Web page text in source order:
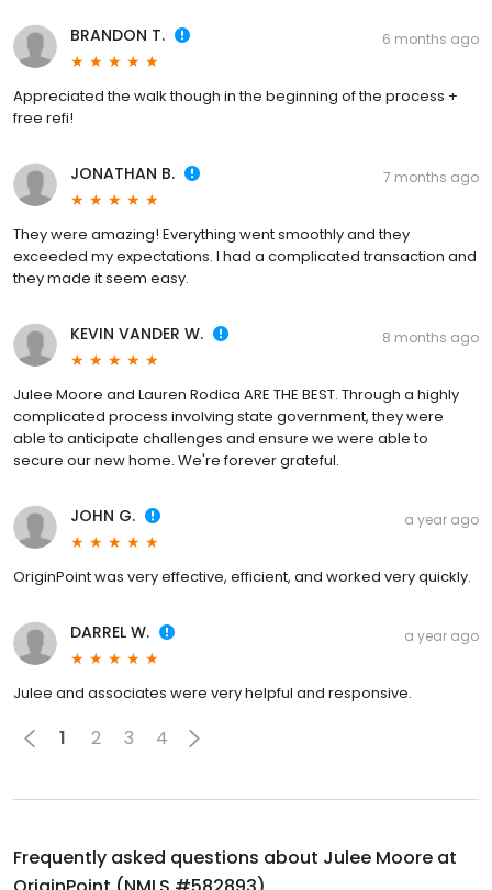
BRANDON T. 6 months ago
Appreciated the walk though in the beginning of the process +
free refi!
JONATHAN B. 7 months ago
They were amazing! Everything went smoothly and they
exceeded my expectations. I had a complicated transaction and
they made it seem easy.
KEVIN VANDER W. 8 months ago
Julee Moore and Lauren Rodica ARE THE BEST. Through a highly
complicated process involving state government, they were
able to anticipate challenges and ensure we were able to
secure our new home. We're forever grateful.
JOHN G. a year ago
OriginPoint was very effective, efficient, and worked very quickly.
DARREL W. a year ago
Julee and associates were very helpful and responsive.
1 2 3 4
Frequently asked questions about Julee Moore at